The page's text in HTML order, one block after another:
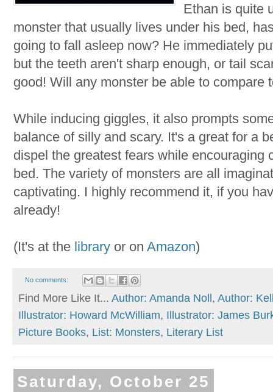
Ethan is quite
monster that usually lives under his bed,
going to fall asleep now? He immediately
but the teeth aren't sharp enough, or tail
good! Will any monster be able to compare
While inducing giggles, it also prompts
balance of silly and scary. It's a great for a
dispel the greatest fears while encouraging
bed. The variety of monsters are all
captivating. I highly recommend it, if you
already!
(It's at the library or on Amazon)
No comments:
Find More Like It... Author: Amanda Noll , Author:
Illustrator: Howard McWilliam, Illustrator: James
Picture Books, List: Monsters, Literary List
Saturday, October 25